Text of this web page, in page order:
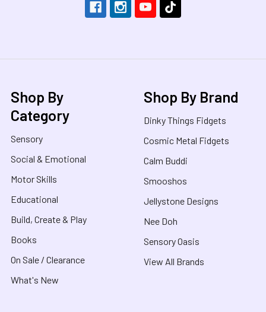
Shop By
Category
Sensory
Social & Emotional
Motor Skills
Educational
Build, Create & Play
Books
On Sale / Clearance
What's New
Shop By Brand
Dinky Things Fidgets
Cosmic Metal Fidgets
Calm Buddi
Smooshos
Jellystone Designs
Nee Doh
Sensory Oasis
View All Brands